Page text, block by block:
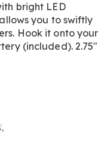
bright LED
you to swiftly
Hook it onto your
(included). 2.75"